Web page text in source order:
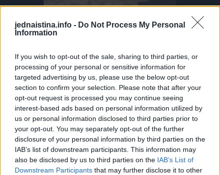
jednaistina.info - Do Not Process My Personal
Information
If you wish to opt-out of the sale, sharing to third parties, or
processing of your personal or sensitive information for
targeted advertising by us, please use the below opt-out
section to confirm your selection. Please note that after your
opt-out request is processed you may continue seeing
interest-based ads based on personal information utilized by
us or personal information disclosed to third parties prior to
your opt-out. You may separately opt-out of the further
disclosure of your personal information by third parties on the
IAB’s list of downstream participants. This information may
also be disclosed by us to third parties on the IAB’s List of
Downstream Participants that may further disclose it to other
Inflatable Chair Flips Through Festival
Making the most of those festival vibes! Parkour athlete Bradley never stops flipping... Literally! He bounces this inflatable chair all the way through the fields at BoomTown. Why run when you can do this?
Parkour
That’s Mylo, the dog who actually surfs. This little guy even dances when he wants to get on the water! Surf dogs like Mylo train gradually, starting on the sand as puppies before hitting the ocean. Hawaii is one of the few places where dog surfing is a full-on culture. Proof that the wave is better when shared!